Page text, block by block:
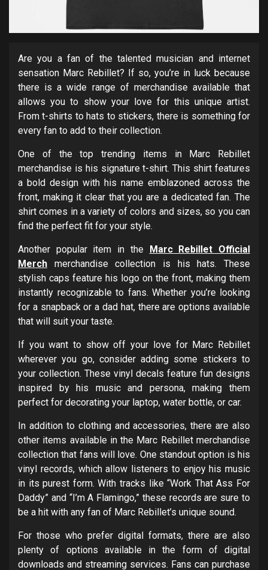
Are you a fan of the talented musician and internet
sensation Marc Rebillet? If so, you’re in luck because
there is a wide range of merchandise available that
allows you to show your love for this unique artist.
From t-shirts to hats to stickers, there is something for
every fan to add to their collection.
One of the top trending items in Marc Rebillet
merchandise is his signature t-shirt. This shirt features
a bold design with his name emblazoned across the
front, making it clear that you are a dedicated fan. The
shirt comes in a variety of colors and sizes, so you can
find the perfect fit for your style.
Another popular item in the Marc Rebillet Official
Merch merchandise collection is his hats. These
stylish caps feature his logo on the front, making them
instantly recognizable to fans. Whether you’re looking
for a snapback or a dad hat, there are options available
that will suit your taste.
If you want to show off your love for Marc Rebillet
wherever you go, consider adding some stickers to
your collection. These vinyl decals feature fun designs
inspired by his music and persona, making them
perfect for decorating your laptop, water bottle, or car.
In addition to clothing and accessories, there are also
other items available in the Marc Rebillet merchandise
collection that fans will love. One standout option is his
vinyl records, which allow listeners to enjoy his music
in its purest form. With tracks like “Work That Ass For
Daddy” and “I’m A Flamingo,” these records are sure to
be a hit with any fan of Marc Rebillet’s unique sound.
For those who prefer digital formats, there are also
plenty of options available in the form of digital
downloads and streaming services. Fans can purchase